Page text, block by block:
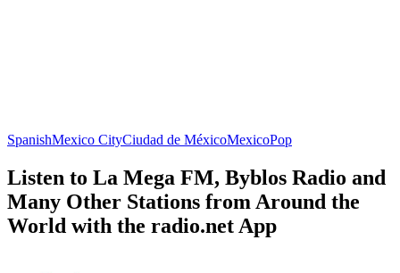
SpanishMexico CityCiudad de MéxicoMexicoPop
Listen to La Mega FM, Byblos Radio and
Many Other Stations from Around the
World with the radio.net App